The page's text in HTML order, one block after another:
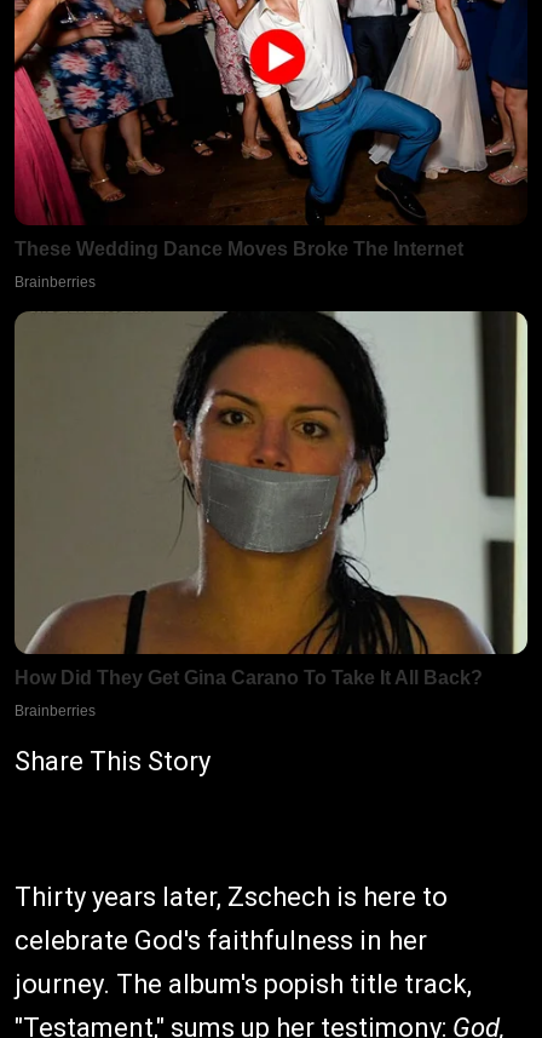
Share This Story
Thirty years later, Zschech is here to
celebrate God's faithfulness in her
journey. The album's popish title track,
"Testament," sums up her testimony: God,